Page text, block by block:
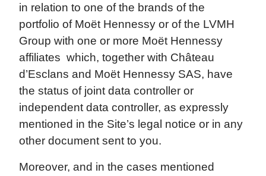
in relation to one of the brands of the
portfolio of Moët Hennessy or of the LVMH
Group with one or more Moët Hennessy
affiliates which, together with Château
d’Esclans and Moët Hennessy SAS, have
the status of joint data controller or
independent data controller, as expressly
mentioned in the Site’s legal notice or in any
other document sent to you.
Moreover, and in the cases mentioned